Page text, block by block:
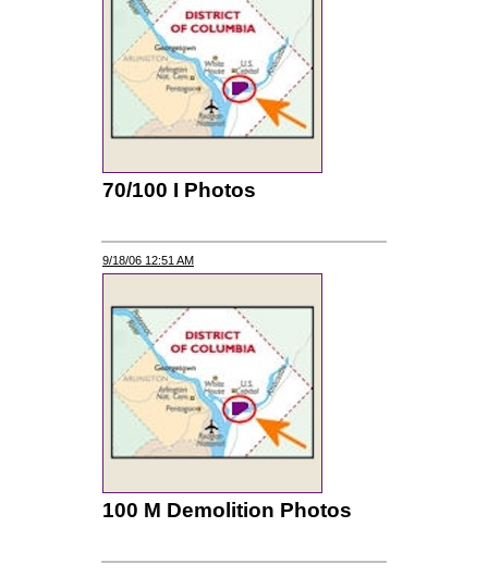
70/100 I Photos
9/18/06 12:51 AM
100 M Demolition Photos